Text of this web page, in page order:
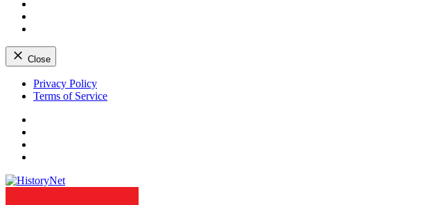
Close
Skip
Privacy Policy
Terms of Service